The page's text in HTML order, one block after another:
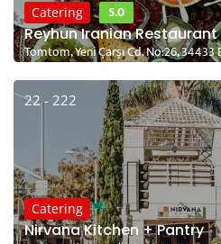
Catering
5.0
Reyhun Iranian Restaurant
Tomtom, Yeni Çarşı Cd. No:26,
22 - 222
Catering
Nirvana Kitchen + Pantry